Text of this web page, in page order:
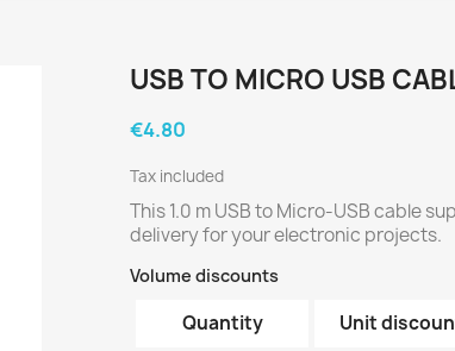
USB TO MICRO USB
€4.80
Tax included
This 1.0 m USB to Micro-USB cable
delivery for your electronic projects.
Volume discounts
Quantity Unit